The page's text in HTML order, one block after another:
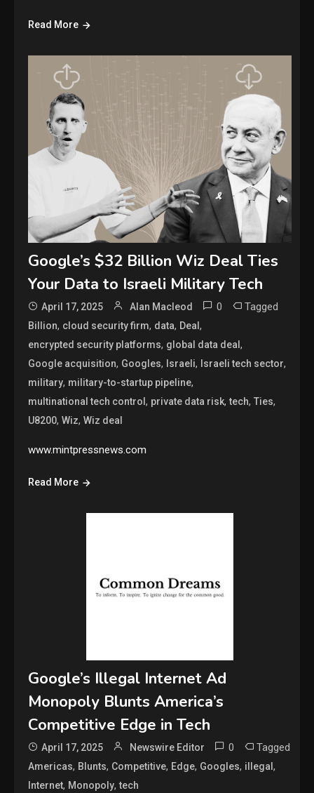
Read More
Google’s $32 Billion Wiz Deal Ties
Your Data to Israeli Military Tech
April 17, 2025 Alan Macleod 0 Tagged
Billion, cloud security firm, data, Deal,
encrypted security platforms, global data deal,
Google acquisition, Googles, Israeli, Israeli tech sector,
military, military-to-startup pipeline,
multinational tech control, private data risk,tech,Ties,
U8200,Wiz,Wiz deal
www.mintpressnews.com
Read More
Google’s Illegal Internet Ad
Monopoly Blunts America’s
Competitive Edge in Tech
April 17, 2025 Newswire Editor 0 Tagged
Americas, Blunts, Competitive, Edge, Googles, illegal,
Internet, Monopoly,tech